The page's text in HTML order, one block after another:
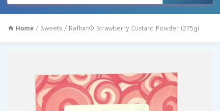
Home / Sweets / Rafhan® Strawberry Custard Powder (275g)